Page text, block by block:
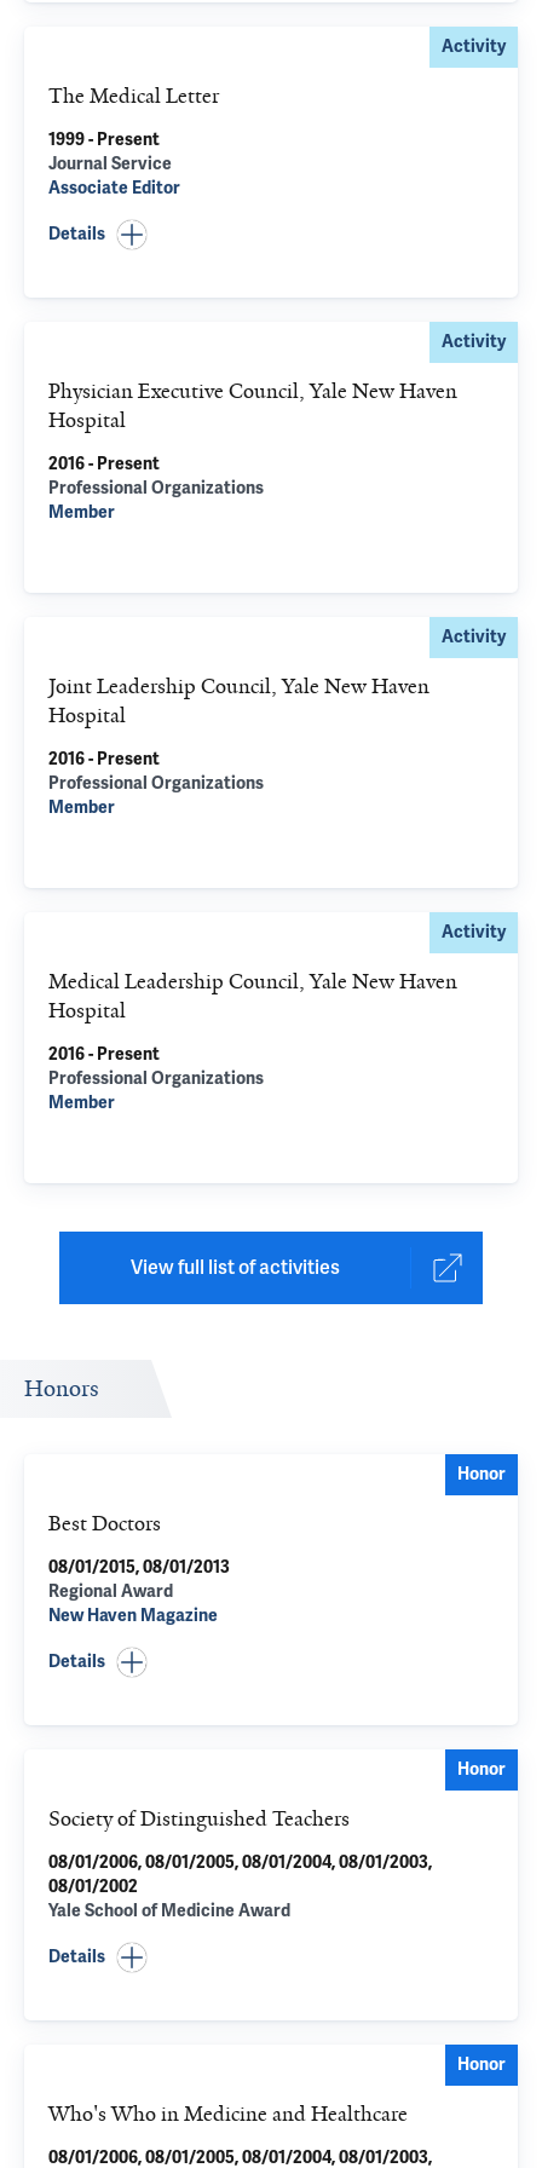
Activity
The Medical Letter
1999 - Present
Journal Service
Associate Editor
Details
Activity
Physician Executive Council, Yale New Haven
Hospital
2016 - Present
Professional Organizations
Member
Activity
Joint Leadership Council, Yale New Haven
Hospital
2016 - Present
Professional Organizations
Member
Activity
Medical Leadership Council, Yale New Haven
Hospital
2016 - Present
Professional Organizations
Member
View full list of activities
Honors
Honor
Best Doctors
08/01/2015, 08/01/2013
Regional Award
New Haven Magazine
Details
Honor
Society of Distinguished Teachers
08/01/2006, 08/01/2005, 08/01/2004, 08/01/2003,
08/01/2002
Yale School of Medicine Award
Details
Honor
Who's Who in Medicine and Healthcare
08/01/2006, 08/01/2005, 08/01/2004, 08/01/2003,